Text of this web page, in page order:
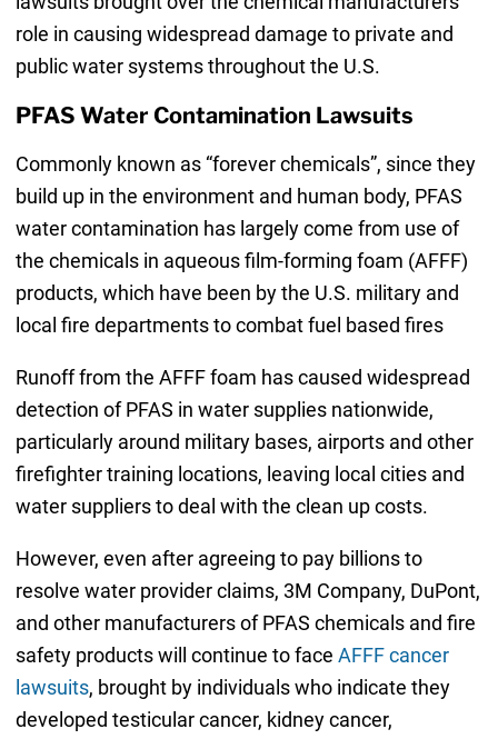
role in causing widespread damage to private and
public water systems throughout the U.S.
PFAS Water Contamination Lawsuits
Commonly known as “forever chemicals”, since they
build up in the environment and human body, PFAS
water contamination has largely come from use of
the chemicals in aqueous film-forming foam (AFFF)
products, which have been by the U.S. military and
local fire departments to combat fuel based fires
Runoff from the AFFF foam has caused widespread
detection of PFAS in water supplies nationwide,
particularly around military bases, airports and other
firefighter training locations, leaving local cities and
water suppliers to deal with the clean up costs.
However, even after agreeing to pay billions to
resolve water provider claims, 3M Company, DuPont,
and other manufacturers of PFAS chemicals and fire
safety products will continue to face AFFF cancer
lawsuits, brought by individuals who indicate they
developed testicular cancer, kidney cancer,